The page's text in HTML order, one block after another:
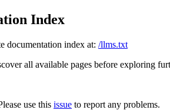
Index
documentation index at: /llms.txt
all available pages before exploring
use this issue to report any problems.